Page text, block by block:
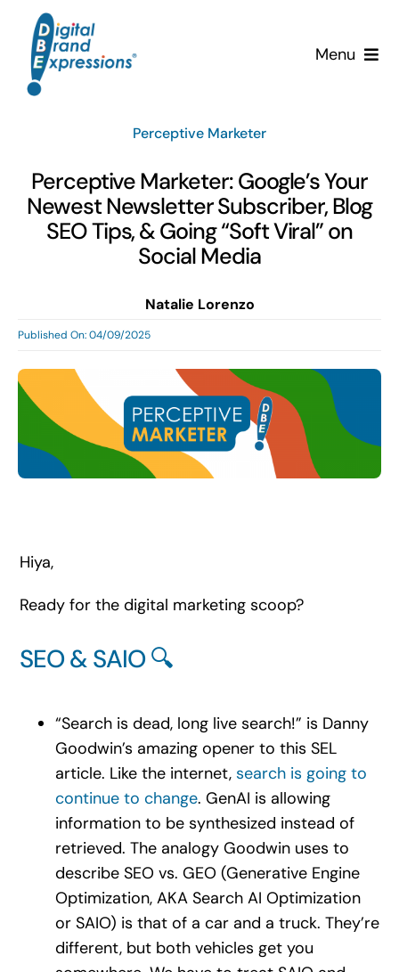
content
Menu
Services
Clients
News & Insights
Contact Us!
Search
Perceptive Marketer
Perceptive Marketer: Google’s Your
Newest Newsletter Subscriber, Blog
SEO Tips, & Going “Soft Viral” on
Social Media
Natalie Lorenzo
Published On: 04/09/2025
Hiya,
Ready for the digital marketing scoop?
SEO & SAIO 🔍
“Search is dead, long live search!” is Danny
Goodwin’s amazing opener to this SEL
article. Like the internet, search is going to
continue to change. GenAI is allowing
information to be synthesized instead of
retrieved. The analogy Goodwin uses to
describe SEO vs. GEO (Generative Engine
Optimization, AKA Search AI Optimization
or SAIO) is that of a car and a truck. They’re
different, but both vehicles get you